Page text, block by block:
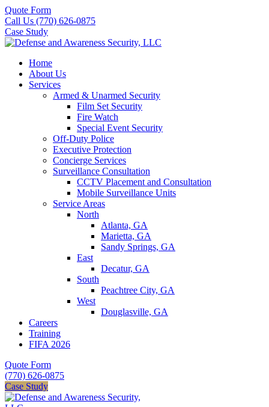
Quote Form
Call Us (770) 626-0875
Case Study
Home
About Us
Services
Armed & Unarmed Security
Film Set Security
Fire Watch
Special Event Security
Off-Duty Police
Executive Protection
Concierge Services
Surveillance Consultation
CCTV Placement and Consultation
Mobile Surveillance Units
Service Areas
North
Atlanta, GA
Marietta, GA
Sandy Springs, GA
East
Decatur, GA
South
Peachtree City, GA
West
Douglasville, GA
Careers
Training
FIFA 2026
Quote Form
(770) 626-0875
Case Study